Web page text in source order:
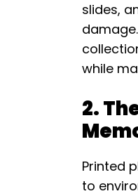
slides,
while
2.
Printed
to